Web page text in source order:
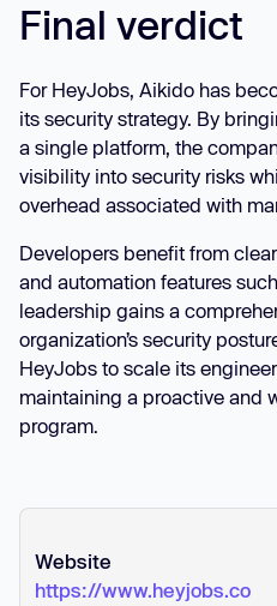
Final verdict
For HeyJobs, Aikido has
its security strategy. By
a single platform, the
visibility into security risks
overhead associated with
Developers benefit from
and automation features
leadership gains a
organization’s security
HeyJobs to scale its
maintaining a proactive and
program.
Website
https://www.heyjobs.co